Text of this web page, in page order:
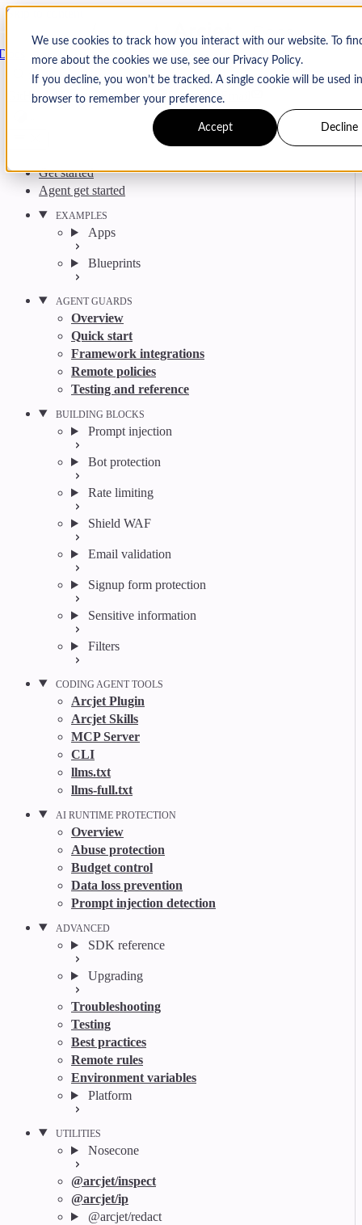
We use cookies to track how you interact with our website. To
more about the cookies we use, see our Privacy Policy.
If you decline, you won’t be tracked. A single cookie will be used
browser to remember your preference.
Accept Decline
Skip to content
Arcjet
Search CtrlK
GitHub Twitter YouTube Discord Email
Get started
Agent get started
EXAMPLES
Apps
Blueprints
AGENT GUARDS
Overview
Quick start
Framework integrations
Remote policies
Testing and reference
BUILDING BLOCKS
Prompt injection
Bot protection
Rate limiting
Shield WAF
Email validation
Signup form protection
Sensitive information
Filters
CODING AGENT TOOLS
Arcjet Plugin
Arcjet Skills
MCP Server
CLI
llms.txt
llms-full.txt
AI RUNTIME PROTECTION
Overview
Abuse protection
Budget control
Data loss prevention
Prompt injection detection
ADVANCED
SDK reference
Upgrading
Troubleshooting
Testing
Best practices
Remote rules
Environment variables
Platform
UTILITIES
Nosecone
@arcjet/inspect
@arcjet/ip
@arcjet/redact